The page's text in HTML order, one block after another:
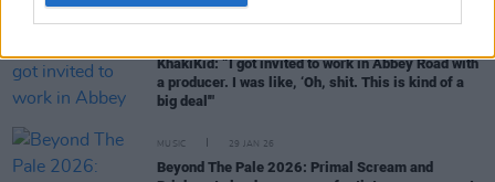
KhakiKid: “I got invited to work in Abbey Road with
a producer. I was like, ‘Oh, shit. This is kind of a
big deal'"
MUSIC 29 JAN 26
Beyond The Pale 2026: Primal Scream and